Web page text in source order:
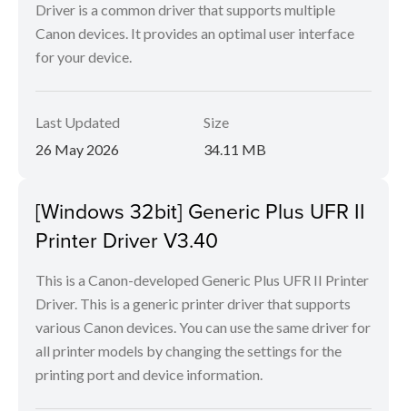
Driver is a common driver that supports multiple
Canon devices. It provides an optimal user interface
for your device.
Last Updated
26 May 2026
Size
34.11 MB
[Windows 32bit] Generic Plus UFR II
Printer Driver V3.40
This is a Canon-developed Generic Plus UFR II Printer
Driver. This is a generic printer driver that supports
various Canon devices. You can use the same driver for
all printer models by changing the settings for the
printing port and device information.